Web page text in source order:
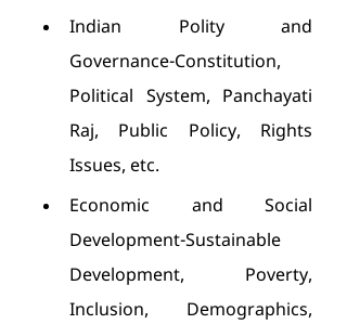
Indian Polity and
Governance-Constitution,
Political System, Panchayati
Raj, Public Policy, Rights
Issues, etc.
Economic and Social
Development-Sustainable
Development, Poverty,
Inclusion, Demographics,